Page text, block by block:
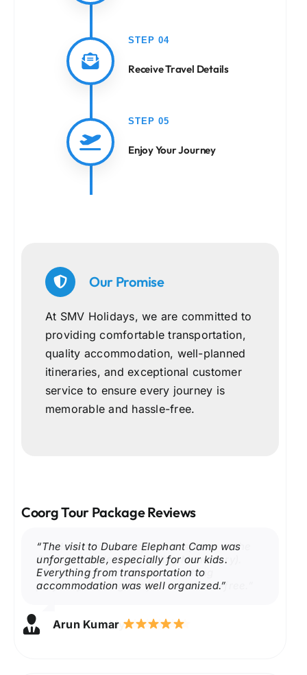
STEP 04
Receive Travel Details
STEP 05
Enjoy Your Journey
Our Promise
At SMV Holidays, we are committed to
providing comfortable transportation,
quality accommodation, well-planned
itineraries, and exceptional customer
service to ensure every journey is
memorable and hassle-free.
Coorg Tour Package Reviews
“Our Coorg trip with SMV Holidays was
fantastic. Walking through the coffee
plantations and visiting Abbey Falls was the
highlight of our vacation. The hotel was
“We had an amazing weekend in Coorg.
Raja’s Seat during sunset was absolutely
beautiful, and the itinerary was perfectly
planned. Highly recommend SMV Holidays.”
Priya Nair
“The visit to Dubare Elephant Camp was
unforgettable, especially for our kids.
Everything from transportation to
accommodation was well organized.”
Arun Kumar
“We loved the peaceful atmosphere at the
Golden Temple (Namdroling Monastery).
SMV Holidays arranged everything
perfectly, making our journey stress-free.”
Sneha Reddy
“Talacauvery and Bhagamandala were
breathtaking. Our driver shared local
insights, making the trip even more
enjoyable.”
Vikram Singh
“The scenic drive to Mandalpatti View Point
was the best part of our Coorg holiday.
Excellent service and well-planned
itinerary.”
Meera Joshi